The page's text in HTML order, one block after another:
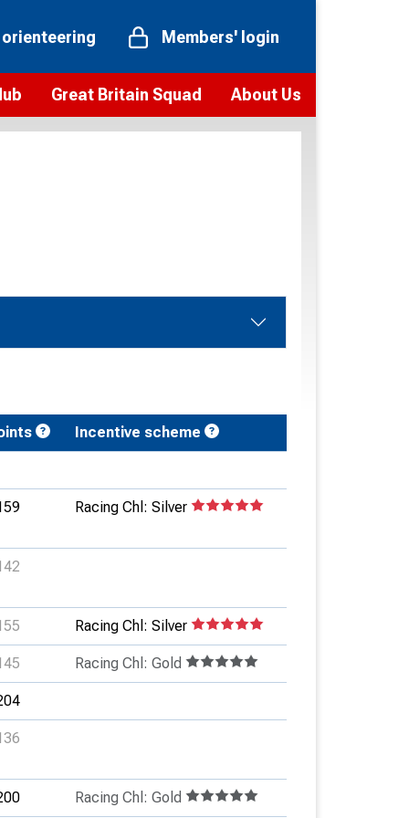
Members' login
Great Britain Squad About Us
Vision and values
Our Partners and Associations
Incentive scheme
Racing Chl: Silver
Racing Chl: Silver
Racing Chl: Gold
Racing Chl: Gold